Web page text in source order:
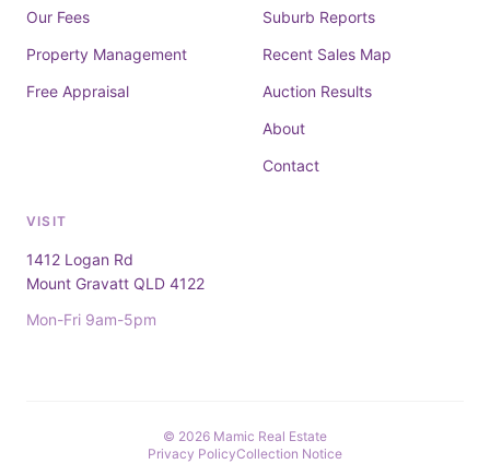
Our Fees
Property Management
Free Appraisal
Suburb Reports
Recent Sales Map
Auction Results
About
Contact
VISIT
1412 Logan Rd
Mount Gravatt QLD 4122
Mon-Fri 9am-5pm
© 2026 Mamic Real Estate
Privacy PolicyCollection Notice